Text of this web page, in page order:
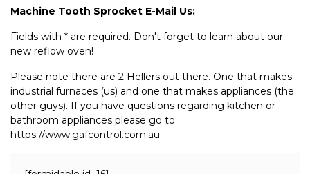
Machine Tooth Sprocket E-Mail Us:
Fields with * are required. Don't forget to learn about our
new reflow oven!
Please note there are 2 Hellers out there. One that makes
industrial furnaces (us) and one that makes appliances (the
other guys). If you have questions regarding kitchen or
bathroom appliances please go to
https://www.gafcontrol.com.au